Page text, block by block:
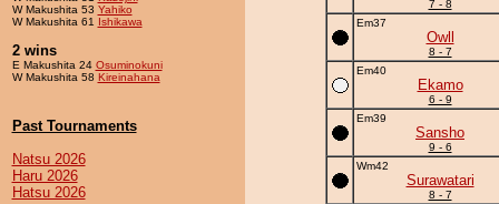
W Makushita 53 Yahiko
W Makushita 61 Ishikawa
2 wins
E Makushita 24 Osuminokuni
W Makushita 58 Kireinahana
Past Tournaments
Natsu 2026
Haru 2026
Hatsu 2026
7 - 8
Em37
Owll
8 - 7
Em40
Ekamo
6 - 9
Em39
Sansho
9 - 6
Wm42
Surawatari
8 - 7